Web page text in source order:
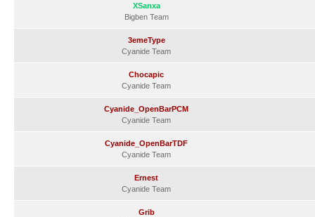
XSanxa
Bigben Team
3emeType
Cyanide Team
Chocapic
Cyanide Team
Cyanide_OpenBarPCM
Cyanide Team
Cyanide_OpenBarTDF
Cyanide Team
Ernest
Cyanide Team
Grib